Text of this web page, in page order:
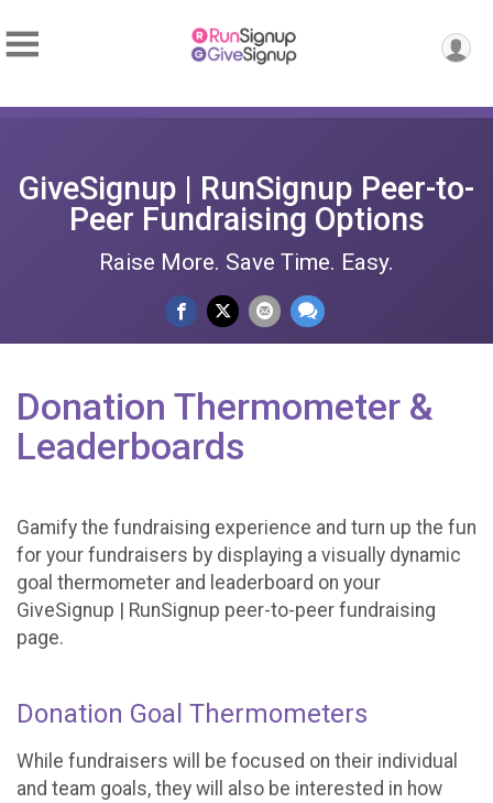
GiveSignup | RunSignup Peer-to-
Peer Fundraising Options
Raise More. Save Time. Easy.
Donation Thermometer &
Leaderboards
Gamify the fundraising experience and turn up the fun
for your fundraisers by displaying a visually dynamic
goal thermometer and leaderboard on your
GiveSignup | RunSignup peer-to-peer fundraising
page.
Donation Goal Thermometers
While fundraisers will be focused on their individual
and team goals, they will also be interested in how